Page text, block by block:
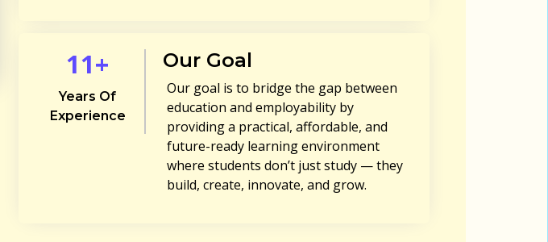
11+
Years Of
Experience
Our Goal
Our goal is to bridge the gap between
education and employability by
providing a practical, affordable, and
future-ready learning environment
where students don’t just study — they
build, create, innovate, and grow.